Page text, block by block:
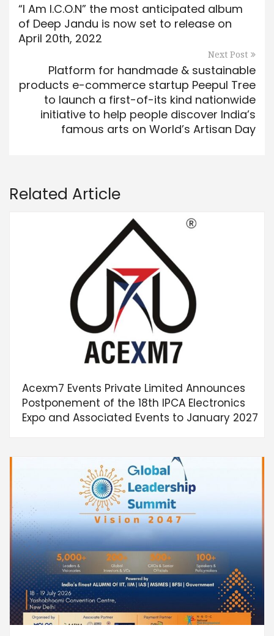
“I Am I.C.O.N” the most anticipated album
of Deep Jandu is now set to release on
April 20th, 2022
Next Post
Platform for handmade & sustainable
products e-commerce startup Peepul Tree
to launch a first-of-its kind nationwide
initiative to help people discover India’s
famous arts on World’s Artisan Day
Related Article
Acexm7 Events Private Limited Announces
Postponement of the 18th IPCA Electronics
Expo and Associated Events to January 2027